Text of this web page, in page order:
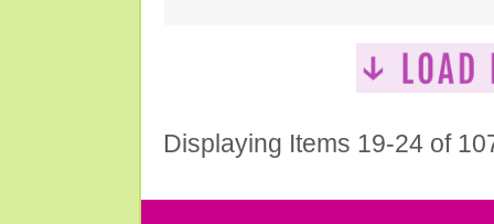
Displaying Items 19-24 of